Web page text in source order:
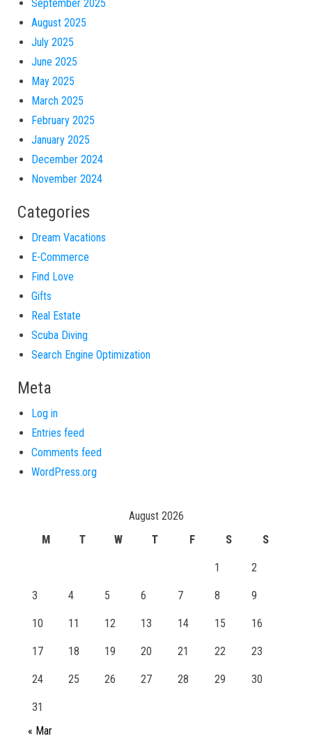
September 2025
August 2025
July 2025
June 2025
May 2025
March 2025
February 2025
January 2025
December 2024
November 2024
Categories
Dream Vacations
E-Commerce
Find Love
Gifts
Real Estate
Scuba Diving
Search Engine Optimization
Meta
Log in
Entries feed
Comments feed
WordPress.org
August 2026
M
T W T F S S
1 2
3 4 5 6 7 8 9
10 11 12 13 14 15 16
17 18 19 20 21 22 23
24 25 26 27 28 29 30
31
« Mar